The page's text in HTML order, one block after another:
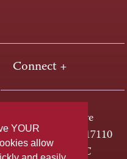
YOUR
allow
Connect +
One HACC Drive
Harrisburg, PA 17110
800-ABC-HACC